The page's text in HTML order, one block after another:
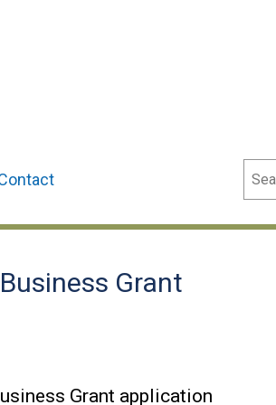
Grant
Grant application